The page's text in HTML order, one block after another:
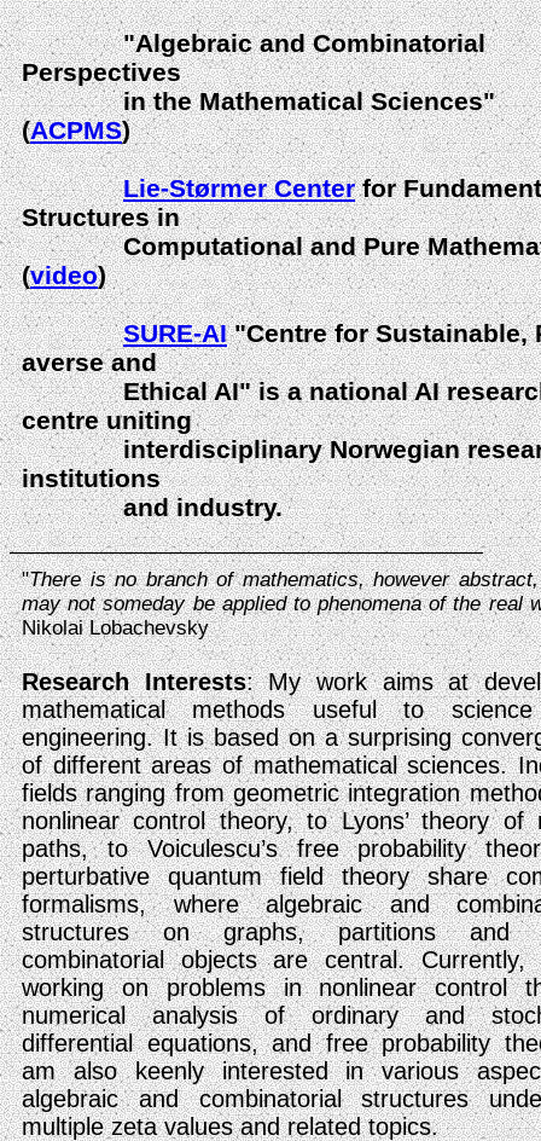
"Algebraic and Combinatorial
Perspectives
in the Mathematical Sciences"
(ACPMS)
Lie-Størmer Centerfor
Structures in
Computational and Pure
(video)
SURE-AI"Centre for Sustainable,
averse and
Ethical AI" is a national AI
centre uniting
interdisciplinary Norwegian
institutions
and industry.
_________________________________________________
"There is no branch of mathematics, however
may not someday be applied to phenomena of the real
Nikolai Lobachevsky
Research Interests: My work aims at
mathematical methods useful to
engineering. It is based on a surprising
of different areas of mathematical sciences.
fields ranging from geometric integration
nonlinear control theory, to Lyons’ theory of
paths, to Voiculescu’s free probability
perturbative quantum field theory share
formalisms, where algebraic and
structures on graphs, partitions and
combinatorial objects are central.
working on problems in nonlinear control
numerical analysis of ordinary and
differential equations, and free probability
am also keenly interested in various
algebraic and combinatorial structures
multiple zeta values and related topics.